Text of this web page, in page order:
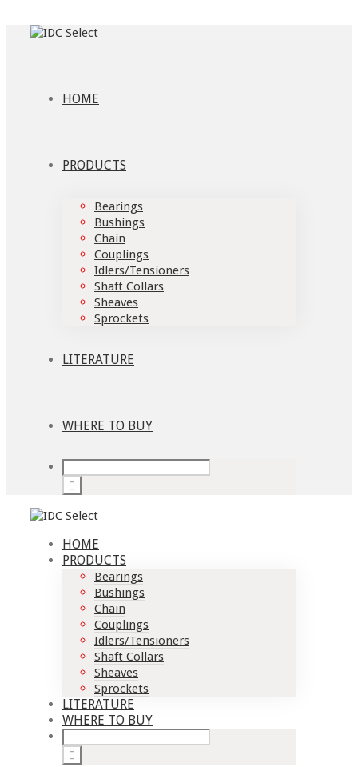
HOME
PRODUCTS
Bearings
Bushings
Chain
Couplings
Idlers/Tensioners
Shaft Collars
Sheaves
Sprockets
LITERATURE
WHERE TO BUY
HOME
PRODUCTS
Bearings
Bushings
Chain
Couplings
Idlers/Tensioners
Shaft Collars
Sheaves
Sprockets
LITERATURE
WHERE TO BUY